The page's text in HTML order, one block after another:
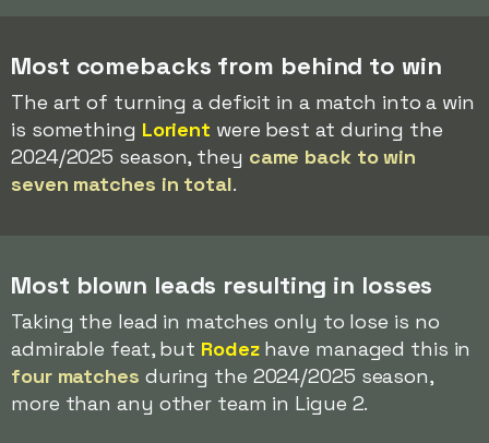
Most comebacks from behind to win
The art of turning a deficit in a match into a win
is something Lorient were best at during the
2024/2025 season, they came back to win
seven matches in total.
Most blown leads resulting in losses
Taking the lead in matches only to lose is no
admirable feat, but Rodezhave managed this in
four matches during the 2024/2025 season,
more than any other team in Ligue 2.